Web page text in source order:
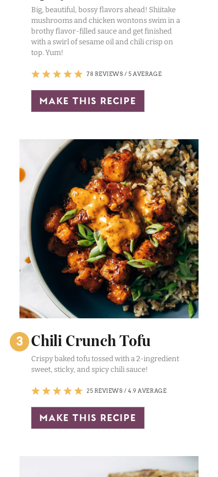
Big, beautiful, bossy flavors ahead! Shiitake
mushrooms and chicken wontons swim in a
brothy flavor-filled sauce and get finished
with a swirl of sesame oil and chili crisp on
top. Yum!
78 REVIEWS /5 AVERAGE
make this recipe
Chili Crunch Tofu
Crispy baked tofu tossed with a 2-ingredient
sweet, sticky, and spicy chili sauce!
25 REVIEWS /4.9 AVERAGE
make this recipe